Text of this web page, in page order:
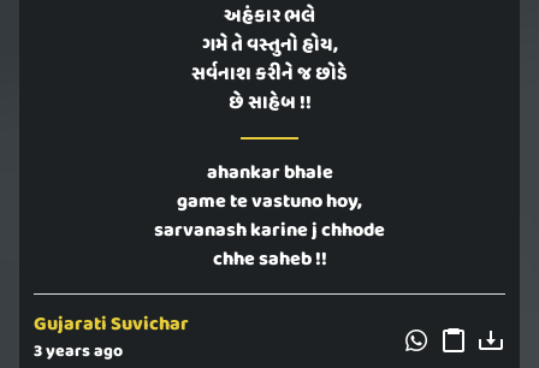
અહંકાર ભલે
ગમે તે વસ્તુનો હોય,
સર્વનાશ કરીને જ છોડે
છે સાહેબ !!
ahankar bhale
game te vastuno hoy,
sarvanash karine j chhode
chhe saheb !!
Gujarati Suvichar
3 years ago